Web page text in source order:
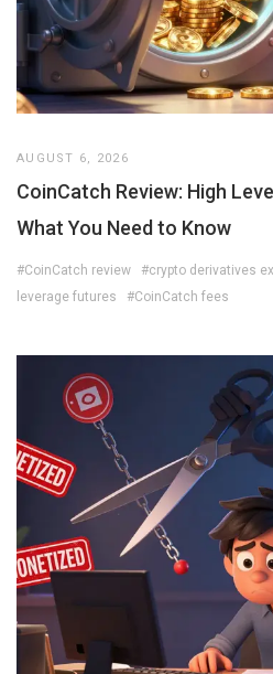
AUGUST 6, 2026
CoinCatch Review: High
What You Need to Know
#CoinCatch review #crypto derivatives
leverage futures
#CoinCatch fees